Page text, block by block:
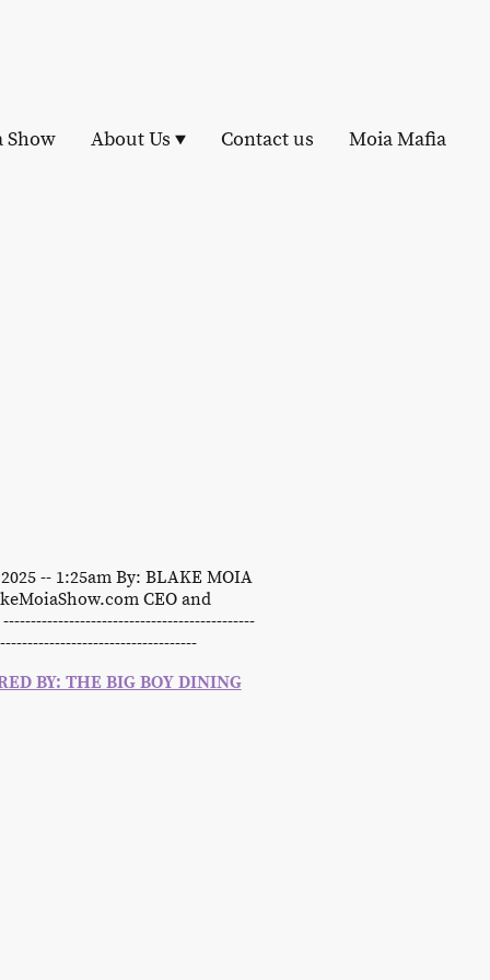
Show About Us Contact us Moia Mafia
-- 1:25am By: BLAKE MOIA
CEO and
---------------------------------------------
BY: THE BIG BOY DINING